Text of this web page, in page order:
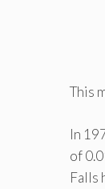
This
In
of
Falls